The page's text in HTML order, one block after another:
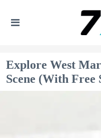
Explore West
Scene (With Free